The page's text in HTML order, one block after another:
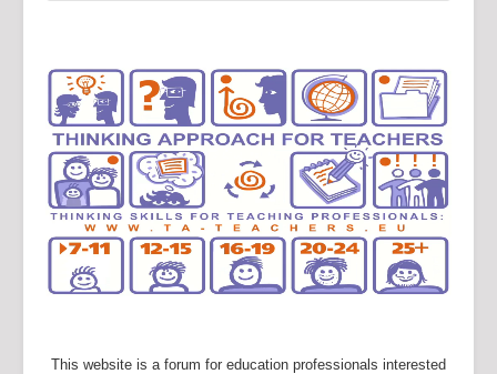
This website is a forum for education professionals interested